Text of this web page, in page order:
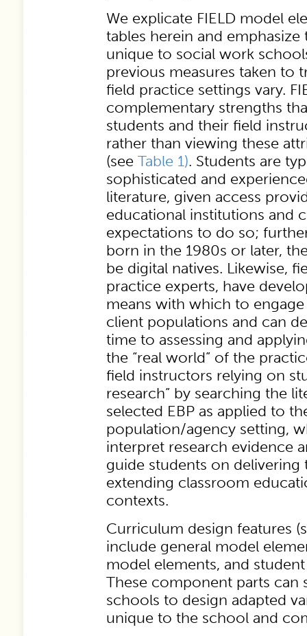
We explicate FIELD model
tables herein and emphasize
unique to social work
previous measures taken to
field practice settings vary.
complementary strengths
students and their field
rather than viewing these
(see Table 1). Students are
sophisticated and
literature, given access
educational institutions and
expectations to do so;
born in the 1980s or later,
be digital natives. Likewise,
practice experts, have
means with which to
client populations and can
time to assessing and
the “real world” of the
field instructors relying on
research” by searching the
selected EBP as applied to
population/agency setting,
interpret research evidence
guide students on delivering
extending classroom
contexts.
Curriculum design features
include general model
model elements, and
These component parts can
schools to design adapted
unique to the school and